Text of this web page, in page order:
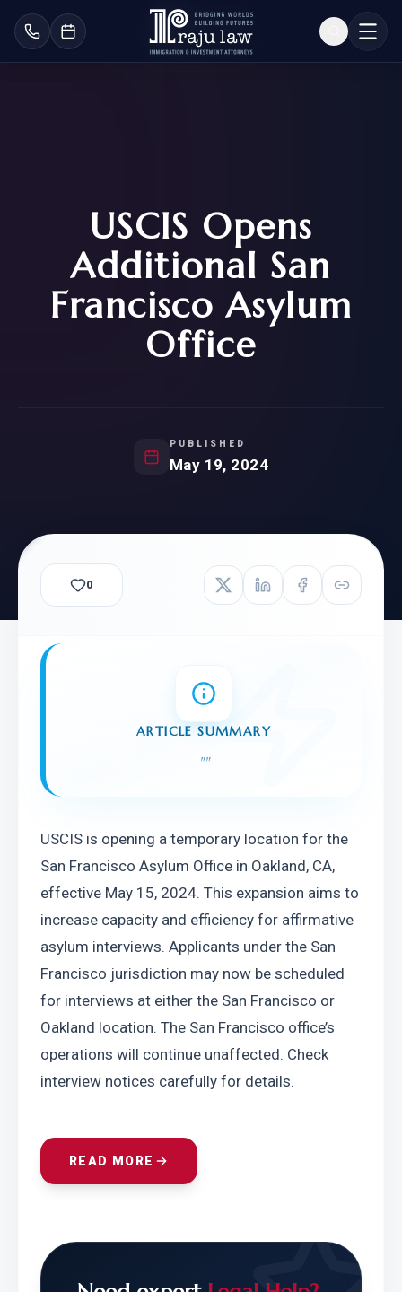
USCIS Opens
Additional San
Francisco Asylum
Office
PUBLISHED
May 19, 2024
0
ARTICLE SUMMARY
""
USCIS is opening a temporary location for the
San Francisco Asylum Office in Oakland, CA,
effective May 15, 2024. This expansion aims to
increase capacity and efficiency for affirmative
asylum interviews. Applicants under the San
Francisco jurisdiction may now be scheduled
for interviews at either the San Francisco or
Oakland location. The San Francisco office’s
operations will continue unaffected. Check
interview notices carefully for details.
READ MORE